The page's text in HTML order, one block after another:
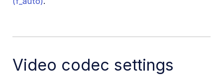
Video codec settings